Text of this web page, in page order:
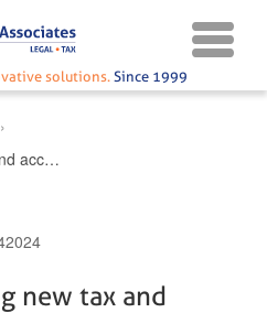
solutions. Since 1999
GEO 138 regarding new tax and accounting measures / OUG 138 privind noi măsuri fiscale și contabile
2024
new tax and